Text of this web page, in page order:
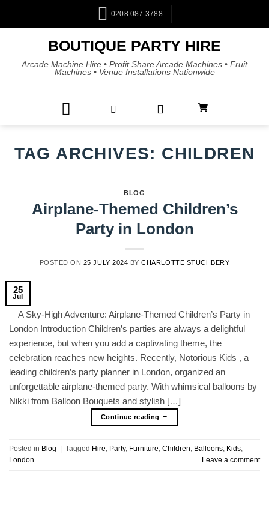
0208 087 3788
BOUTIQUE PARTY HIRE
Arcade Machine Hire • Profit Share Arcade Machines • Fruit
Machines • Venue Installations Nationwide
TAG ARCHIVES: CHILDREN
BLOG
Airplane-Themed Children’s
Party in London
POSTED ON 25 JULY 2024 BYCHARLOTTE STUCHBERY
25
Jul
A Sky-High Adventure: Airplane-Themed Children’s Party in
London Introduction Children’s parties are always a delightful
experience, but when you add a captivating theme, the
celebration reaches new heights. Recently, Notorious Kids , a
leading children’s party planner in London, organized an
unforgettable airplane-themed party. With whimsical balloons by
Nikki from Balloon Bouquets and stylish […]
Continue reading →
Posted in Blog Tagged Hire, Party, Furniture, Children, Balloons, Kids,
London
Leave a comment